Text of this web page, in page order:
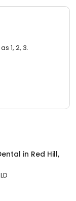
1, 2, 3.
in Red Hill,